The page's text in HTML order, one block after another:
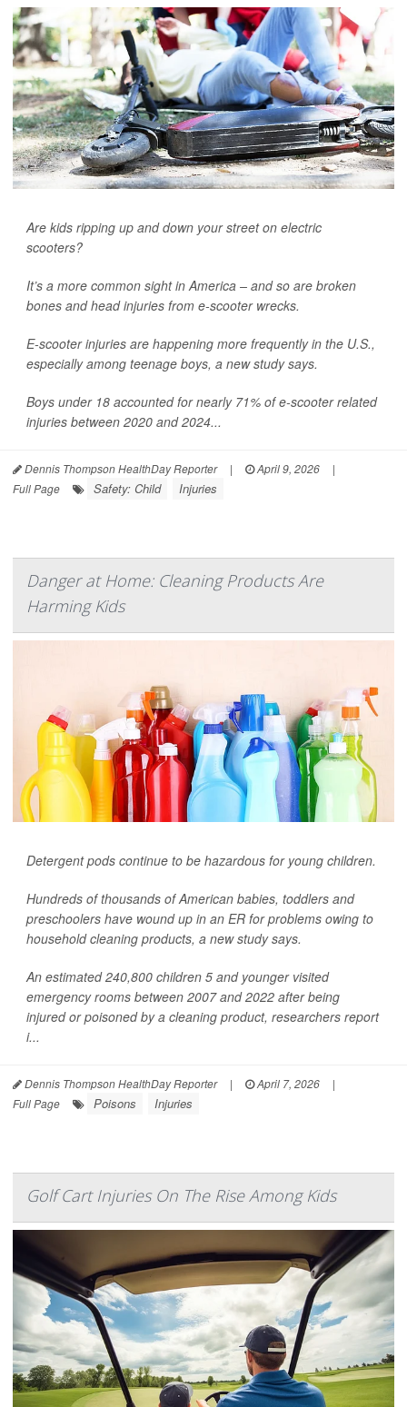
Are kids ripping up and down your street on electric
scooters?
It’s a more common sight in America – and so are broken
bones and head injuries from e-scooter wrecks.
E-scooter injuries are happening more frequently in the U.S.,
especially among teenage boys, a new study says.
Boys under 18 accounted for nearly 71% of e-scooter related
injuries between 2020 and 2024...
Dennis Thompson HealthDay Reporter | April 9, 2026
|
Full Page
Safety: Child Injuries
Danger at Home: Cleaning Products Are
Harming Kids
Detergent pods continue to be hazardous for young children.
Hundreds of thousands of American babies, toddlers and
preschoolers have wound up in an ER for problems owing to
household cleaning products, a new study says.
An estimated 240,800 children 5 and younger visited
emergency rooms between 2007 and 2022 after being
injured or poisoned by a cleaning product, researchers report
i...
Dennis Thompson HealthDay Reporter | April 7, 2026
|
Full Page
Poisons Injuries
Golf Cart Injuries On The Rise Among Kids